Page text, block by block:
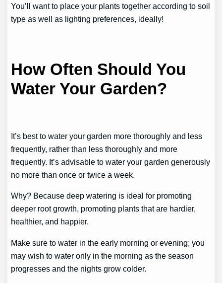
You’ll want to place your plants together according to soil
type as well as lighting preferences, ideally!
How Often Should You
Water Your Garden?
It’s best to water your garden more thoroughly and less
frequently, rather than less thoroughly and more
frequently. It’s advisable to water your garden generously
no more than once or twice a week.
Why? Because deep watering is ideal for promoting
deeper root growth, promoting plants that are hardier,
healthier, and happier.
Make sure to water in the early morning or evening; you
may wish to water only in the morning as the season
progresses and the nights grow colder.